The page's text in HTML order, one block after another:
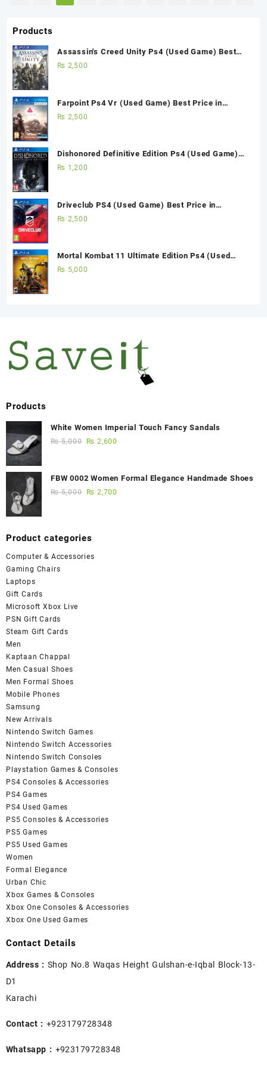
Products
Assassin's Creed Unity Ps4 (Used Game) Best
Price in Pakistan
₨ 2,500
Farpoint Ps4 Vr (Used Game) Best Price in
Pakistan
₨ 2,500
Dishonored Definitive Edition Ps4 (Used Game)
Best Price in Pakistan
₨ 1,200
Driveclub PS4 (Used Game) Best Price in
Pakistan
₨ 2,500
Mortal Kombat 11 Ultimate Edition Ps4 (Used
Game)
₨ 5,000
Products
White Women Imperial Touch Fancy Sandals
₨5,000 ₨ 2,600
FBW 0002 Women Formal Elegance Handmade Shoes
₨5,000 ₨ 2,700
Product categories
Computer & Accessories
Gaming Chairs
Laptops
Gift Cards
Microsoft Xbox Live
PSN Gift Cards
Steam Gift Cards
Men
Kaptaan Chappal
Men Casual Shoes
Men Formal Shoes
Mobile Phones
Samsung
New Arrivals
Nintendo Switch Games
Nintendo Switch Accessories
Nintendo Switch Consoles
Playstation Games & Consoles
PS4 Consoles & Accessories
PS4 Games
PS4 Used Games
PS5 Consoles & Accessories
PS5 Games
PS5 Used Games
Women
Formal Elegance
Urban Chic
Xbox Games & Consoles
Xbox One Consoles & Accessories
Xbox One Used Games
Contact Details
Address : Shop No.8 Waqas Height Gulshan-e-Iqbal Block-13-
D1
Karachi
Contact : +923179728348
Whatsapp : +923179728348